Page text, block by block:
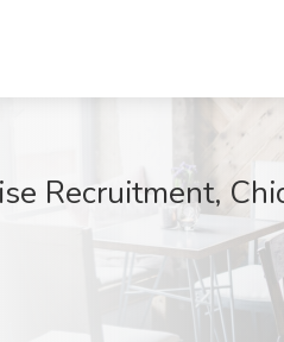
Recruitment,